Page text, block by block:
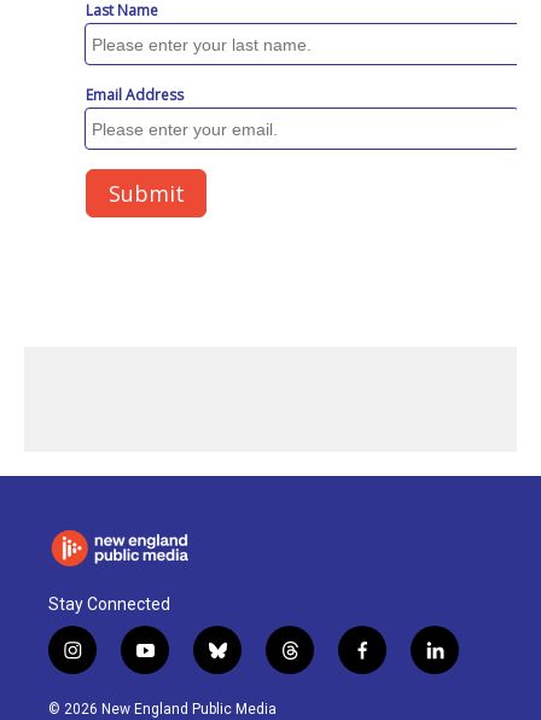
Stay Connected
i
n
s
y
o
u
b
l
u
t
h
f
a
l
i
© 2026 New England Public Media